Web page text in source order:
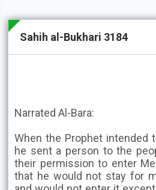
Sahih al-Bukhari 3184
Narrated Al-Bara:
When the Prophet intended
he sent a person to the
their permission to enter
that he would not stay for